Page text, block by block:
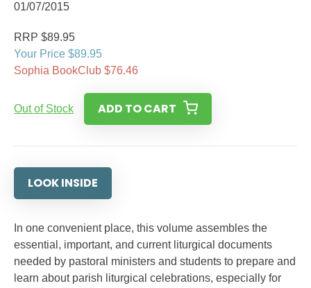
01/07/2015
RRP $89.95
Your Price $89.95
Sophia BookClub $76.46
Out of Stock ADD TO CART
LOOK INSIDE
In one convenient place, this volume assembles the
essential, important, and current liturgical documents
needed by pastoral ministers and students to prepare and
learn about parish liturgical celebrations, especially for